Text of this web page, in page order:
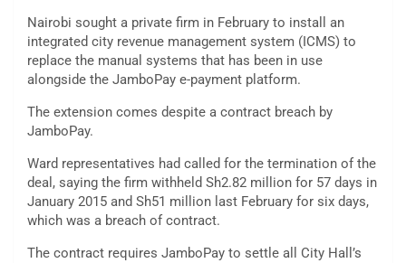
Nairobi sought a private firm in February to install an
integrated city revenue management system (ICMS) to
replace the manual systems that has been in use
alongside the JamboPay e-payment platform.
The extension comes despite a contract breach by
JamboPay.
Ward representatives had called for the termination of the
deal, saying the firm withheld Sh2.82 million for 57 days in
January 2015 and Sh51 million last February for six days,
which was a breach of contract.
The contract requires JamboPay to settle all City Hall’s